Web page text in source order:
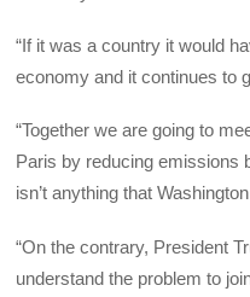
“If it was a country it would
economy and it continues to
“Together we are going to
Paris by reducing emissions
isn’t anything that
“On the contrary, President
understand the problem to